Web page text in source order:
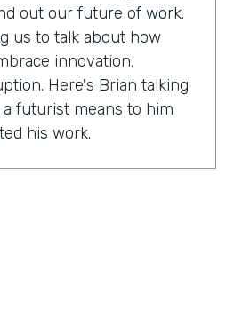
out our future of work.
us to talk about how
innovation,
Here's Brian talking
futurist means to him
his work.